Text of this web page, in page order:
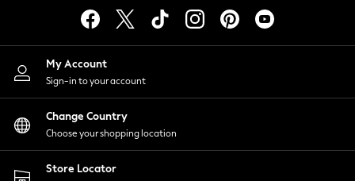
Lingerie
Nightwear
Shirts & Blouses
Shorts
Skirts
Suits & Tailoring
Sportswear
Swimwear
My Account
Sign-in to your account
Change Country
Choose your shopping location
Store Locator